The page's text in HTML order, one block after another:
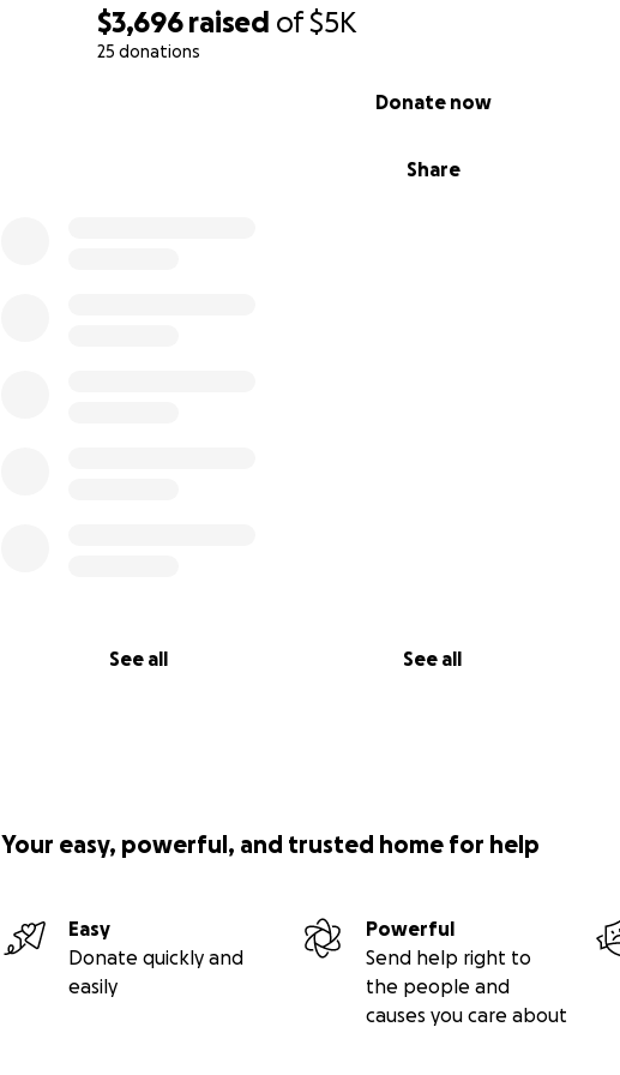
$3,696 raised of$5K
25 donations
Share
Donate now
See all See all
para su salud. Pero todo tiene un costo que ya no podemos sostener.
Your easy, powerful, and trusted home for help
Easy
Donate quickly and
easily
Powerful
Send help right to
the people and
causes you care about